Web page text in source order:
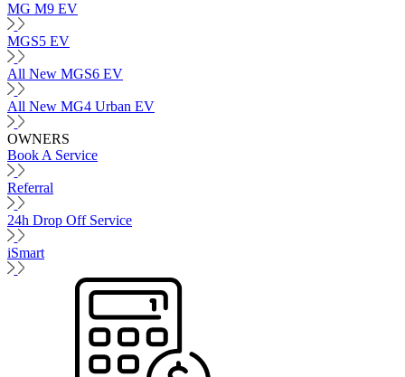
MG M9 EV
MGS5 EV
All New MGS6 EV
All New MG4 Urban EV
OWNERS
Book A Service
Referral
24h Drop Off Service
iSmart